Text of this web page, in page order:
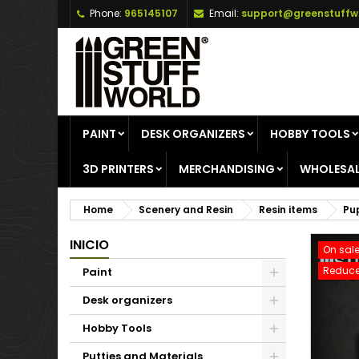
Phone: 965145107 Email:
PAINT DESK ORGANIZERS HOBBY TOOLS
3D PRINTERS MERCHANDISING
Home Scenery and Resin Resin items
INICIO
Paint
Desk organizers
Hobby Tools
On